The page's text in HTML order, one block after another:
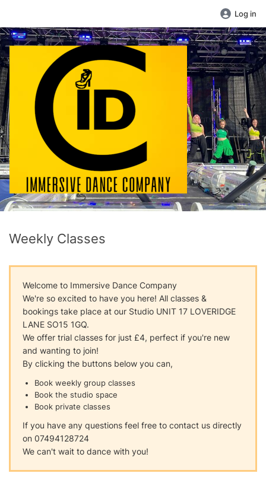
Log in
Weekly Classes
Welcome to Immersive Dance Company
We're so excited to have you here! All classes &
bookings take place at our Studio UNIT 17 LOVERIDGE
LANE SO15 1GQ.
We offer trial classes for just £4, perfect if you're new
and wanting to join!
By clicking the buttons below you can,
Book weekly group classes
Book the studio space
Book private classes
If you have any questions feel free to contact us directly
on 07494128724
We can't wait to dance with you!